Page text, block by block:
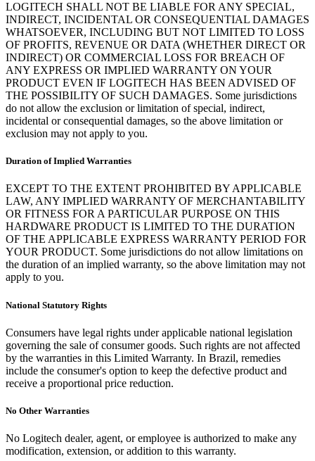
LOGITECH SHALL NOT BE LIABLE FOR ANY SPECIAL,
INDIRECT, INCIDENTAL OR CONSEQUENTIAL DAMAGES
WHATSOEVER, INCLUDING BUT NOT LIMITED TO LOSS
OF PROFITS, REVENUE OR DATA (WHETHER DIRECT OR
INDIRECT) OR COMMERCIAL LOSS FOR BREACH OF
ANY EXPRESS OR IMPLIED WARRANTY ON YOUR
PRODUCT EVEN IF LOGITECH HAS BEEN ADVISED OF
THE POSSIBILITY OF SUCH DAMAGES. Some jurisdictions
do not allow the exclusion or limitation of special, indirect,
incidental or consequential damages, so the above limitation or
exclusion may not apply to you.
Duration of Implied Warranties
EXCEPT TO THE EXTENT PROHIBITED BY APPLICABLE
LAW, ANY IMPLIED WARRANTY OF MERCHANTABILITY
OR FITNESS FOR A PARTICULAR PURPOSE ON THIS
HARDWARE PRODUCT IS LIMITED TO THE DURATION
OF THE APPLICABLE EXPRESS WARRANTY PERIOD FOR
YOUR PRODUCT. Some jurisdictions do not allow limitations on
the duration of an implied warranty, so the above limitation may not
apply to you.
National Statutory Rights
Consumers have legal rights under applicable national legislation
governing the sale of consumer goods. Such rights are not affected
by the warranties in this Limited Warranty. In Brazil, remedies
include the consumer's option to keep the defective product and
receive a proportional price reduction.
No Other Warranties
No Logitech dealer, agent, or employee is authorized to make any
modification, extension, or addition to this warranty.